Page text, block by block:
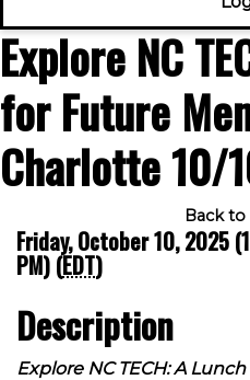
Explore NC
for Future
Charlotte 10/
Back to
Friday, October 10, 2025
PM) (EDT)
Description
Explore NC TECH: A